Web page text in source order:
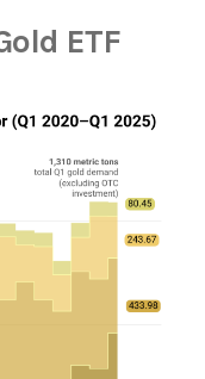
ETF